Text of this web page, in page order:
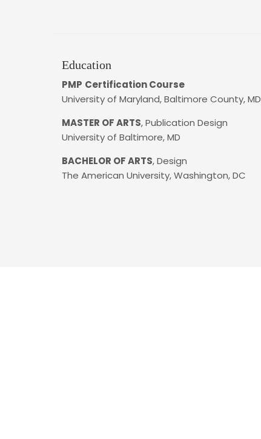
Education
PMP Certification Course
University of Maryland, Baltimore County, MD
MASTER OF ARTS, Publication Design
University of Baltimore, MD
BACHELOR OF ARTS, Design
The American University, Washington, DC